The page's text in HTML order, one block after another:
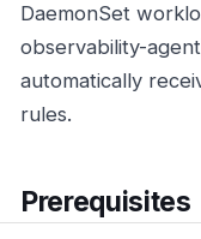
DaemonSet
observability-
automatically
rules.
Prerequisites